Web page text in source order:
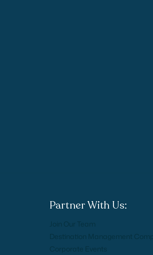
Partner With Us:
Join Our Team
Destination Management
Corporate Events